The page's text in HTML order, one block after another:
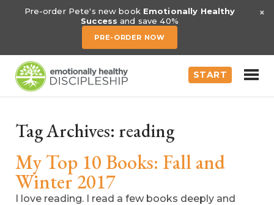
Pre-order Pete's new book Emotionally Healthy
Success and save 40%
PRE-ORDER NOW
×
START
Tag Archives: reading
My Top 10 Books: Fall and
Winter 2017
I love reading. I read a few books deeply and